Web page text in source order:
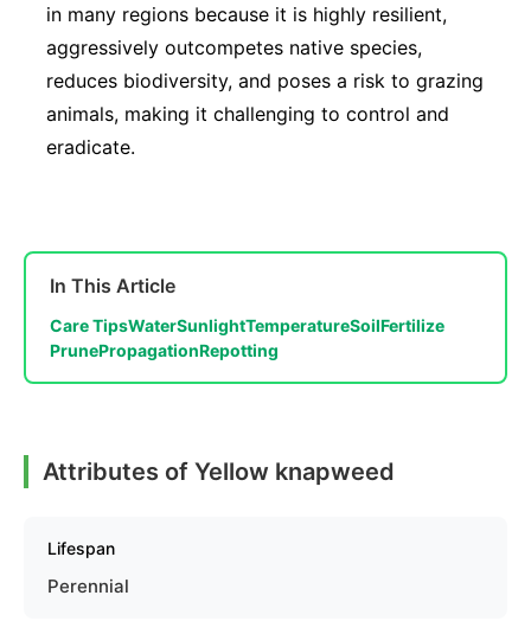
in many regions because it is highly resilient,
aggressively outcompetes native species,
reduces biodiversity, and poses a risk to grazing
animals, making it challenging to control and
eradicate.
In This Article
Care TipsWaterSunlightTemperatureSoilFertilize
PrunePropagationRepotting
Attributes of Yellow knapweed
Lifespan
Perennial